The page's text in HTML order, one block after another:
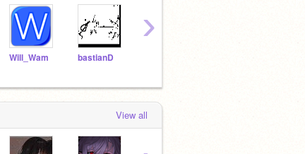
Will_Wam bastianD
›
View all